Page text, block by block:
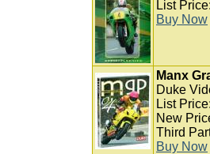
List
Buy Now
Manx
Duke
List
New
Third
Buy Now